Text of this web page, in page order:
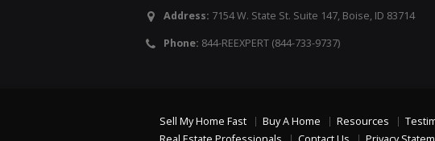
Address: 7154 W. State St. Suite 147, Boise, ID 83714
Phone: 844-REEXPERT (844-733-9737)
Sell My Home Fast Buy A Home Resources